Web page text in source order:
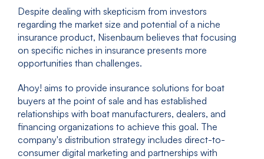
Despite dealing with skepticism from investors
regarding the market size and potential of a niche
insurance product, Nisenbaum believes that focusing
on specific niches in insurance presents more
opportunities than challenges.
Ahoy! aims to provide insurance solutions for boat
buyers at the point of sale and has established
relationships with boat manufacturers, dealers, and
financing organizations to achieve this goal. The
company's distribution strategy includes direct-to-
consumer digital marketing and partnerships with